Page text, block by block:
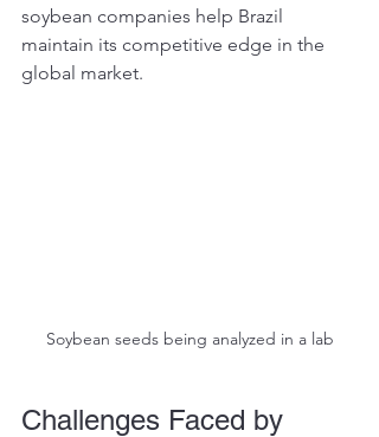
soybean companies help Brazil
maintain its competitive edge in the
global market.
Soybean seeds being analyzed in a lab
Challenges Faced by